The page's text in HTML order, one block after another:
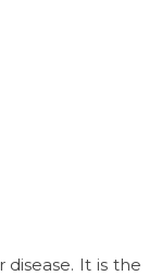
It is the